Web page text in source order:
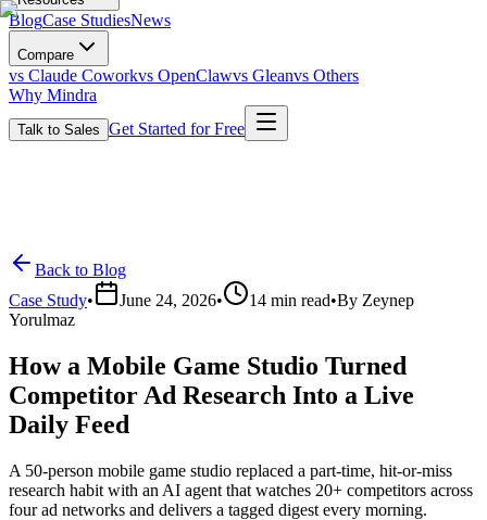
BlogCase StudiesNews
Compare
vs Claude Coworkvs OpenClawvs Gleanvs Others
Why Mindra
Talk to Sales Get Started for Free
Back to Blog
Case Study• June 24, 2026• 14 min read•By Zeynep
Yorulmaz
How a Mobile Game Studio Turned
Competitor Ad Research Into a Live
Daily Feed
A 50-person mobile game studio replaced a part-time, hit-or-miss
research habit with an AI agent that watches 20+ competitors across
four ad networks and delivers a tagged digest every morning.